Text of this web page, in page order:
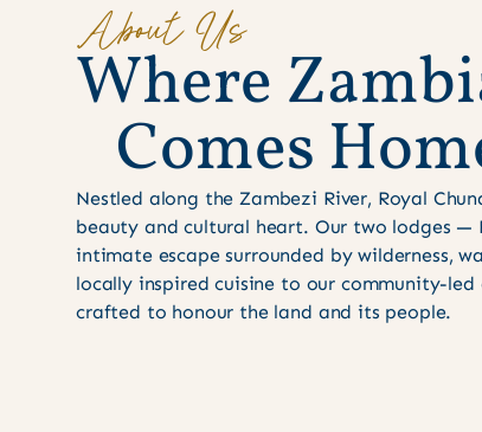
About Us
Where Zambi
Comes Hom
Nestled along the Zambezi River, Royal
beauty and cultural heart. Our two lodges
intimate escape surrounded by wilderness,
locally inspired cuisine to our community-led
crafted to honour the land and its people.